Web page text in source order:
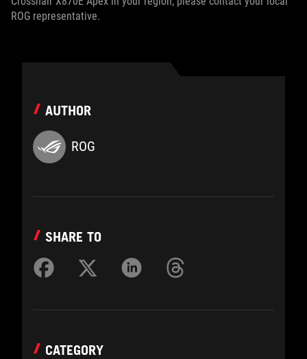
ROG representative.
AUTHOR
ROG
SHARE TO
CATEGORY